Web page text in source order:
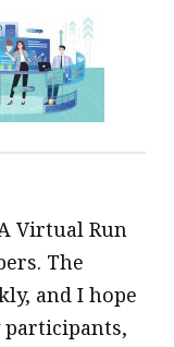
Virtual Run
The
and I hope
participants,